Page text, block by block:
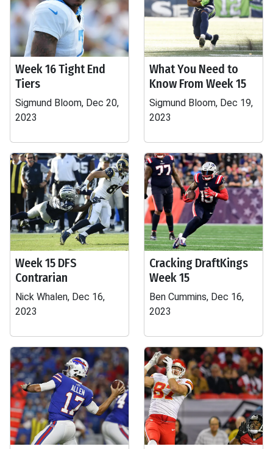
Week 16 Tight End
Tiers
Sigmund Bloom, Dec 20,
2023
What You Need to
Know From Week 15
Sigmund Bloom, Dec 19,
2023
Week 15 DFS
Contrarian
Nick Whalen, Dec 16,
2023
Cracking DraftKings
Week 15
Ben Cummins, Dec 16,
2023